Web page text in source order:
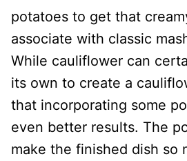
potatoes to get that
associate with classic
While cauliflower can
its own to create a
that incorporating some
even better results. The
make the finished dish so